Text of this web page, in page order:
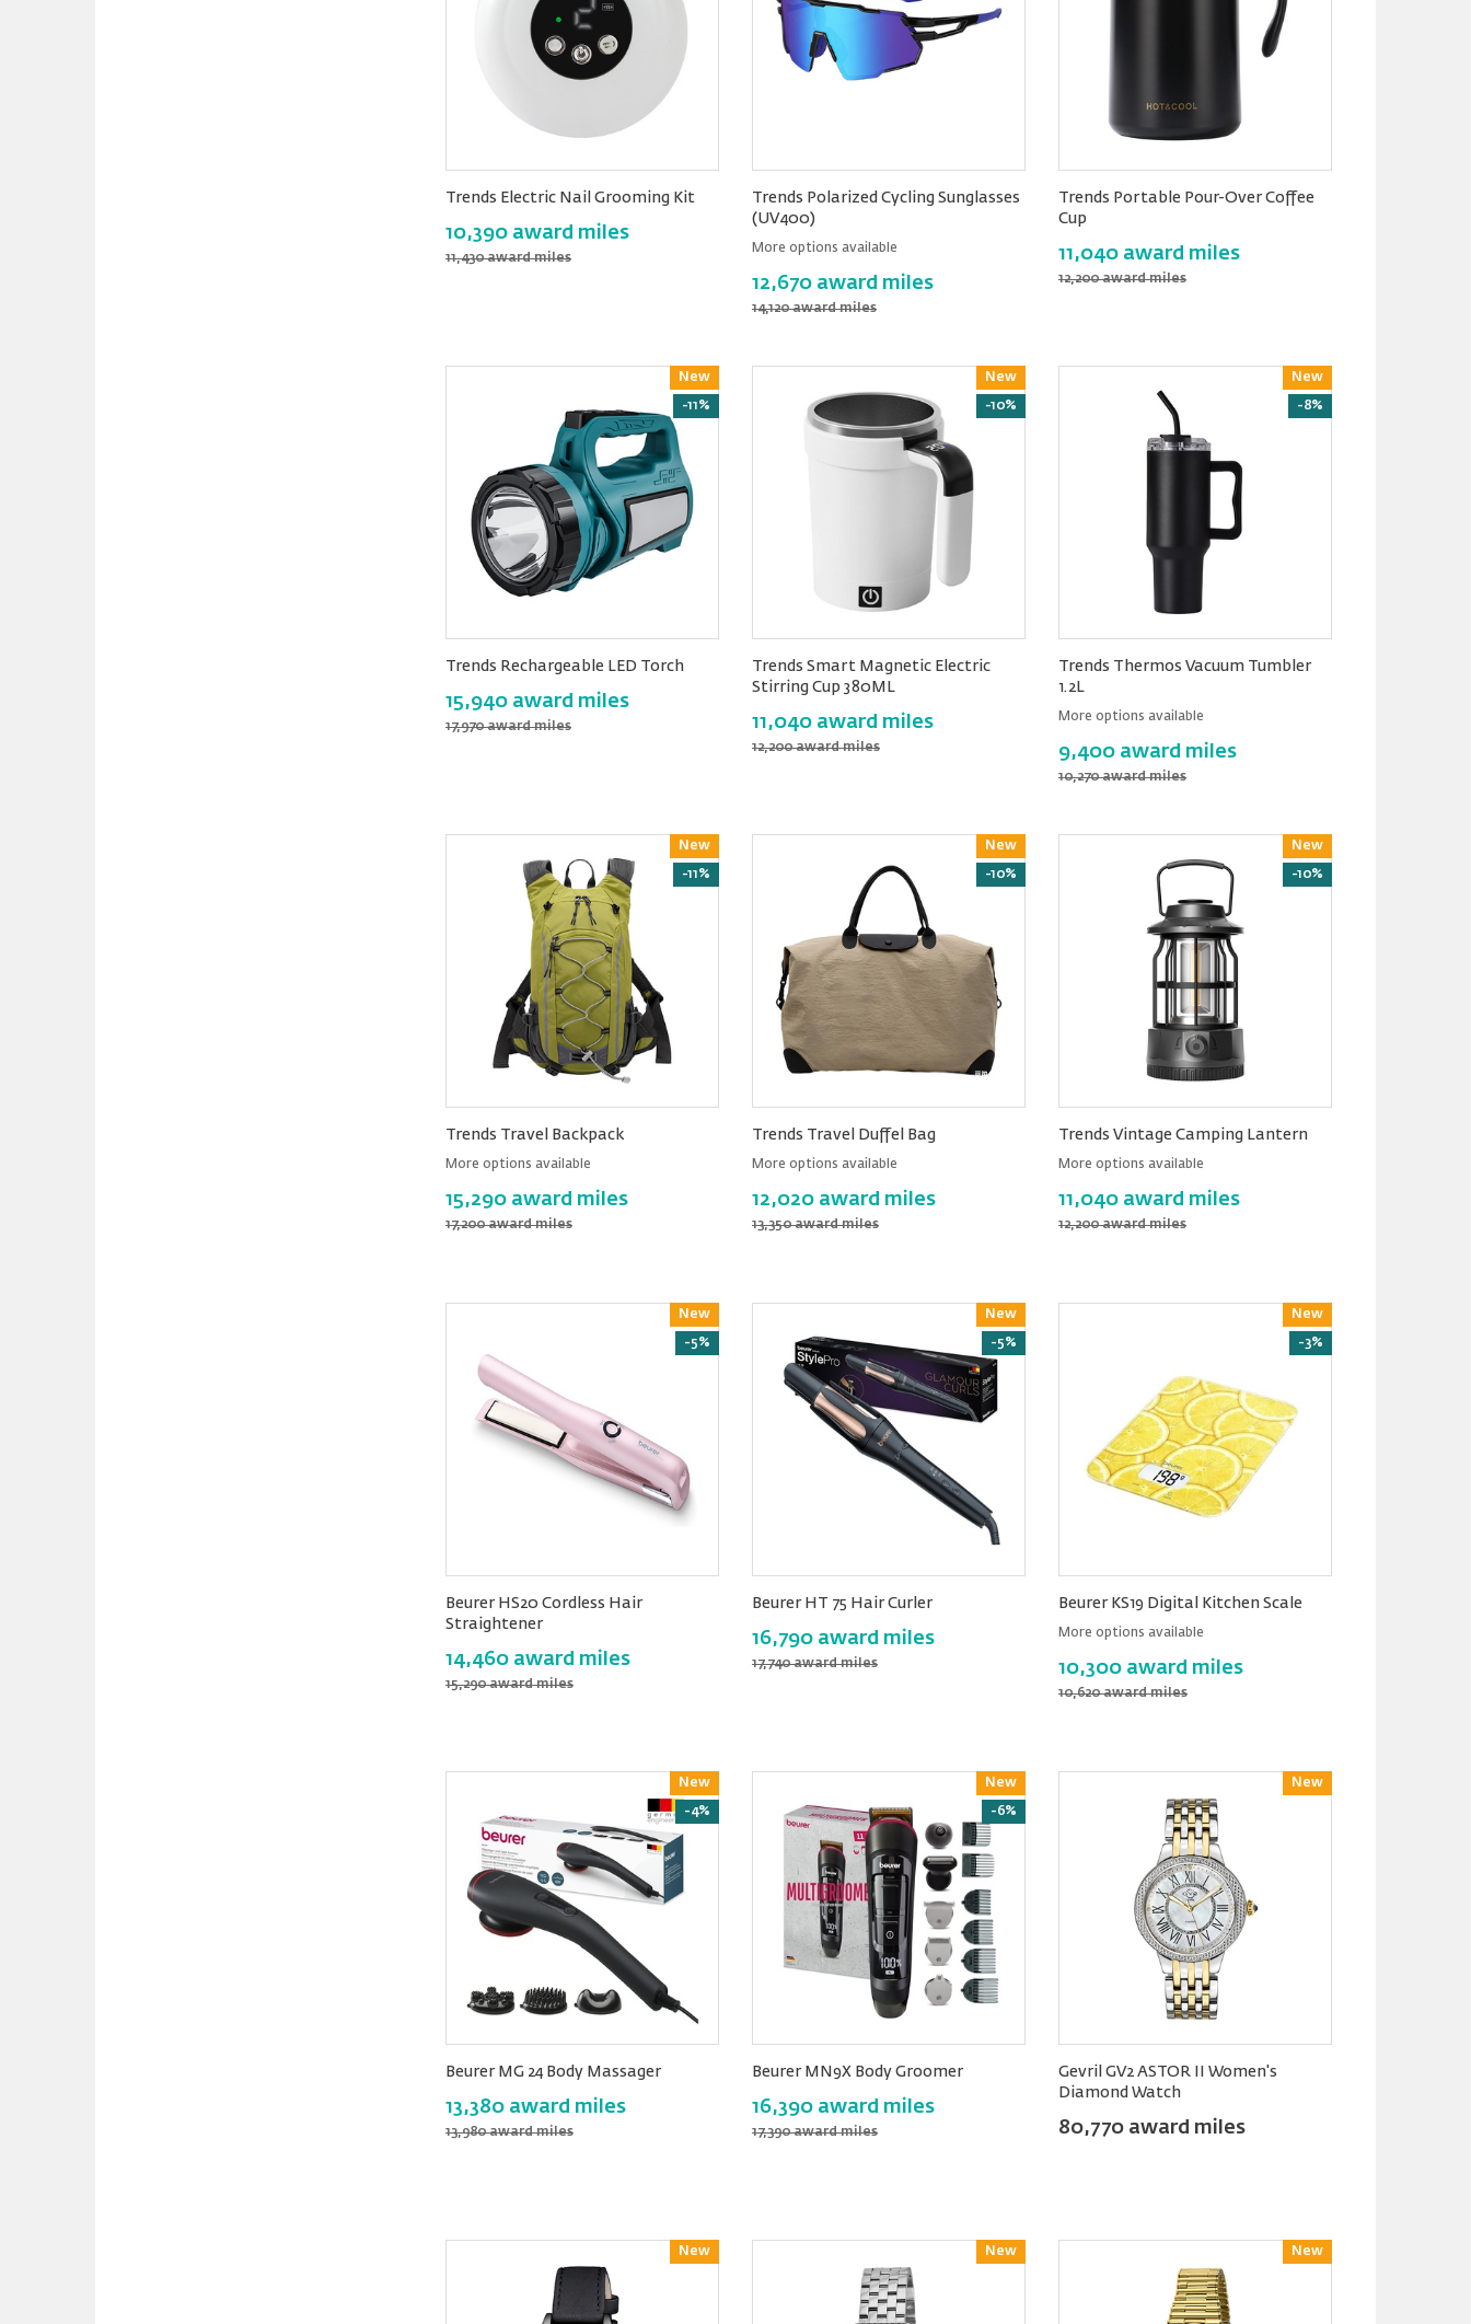
Trends Electric Nail Grooming Kit
10,390 award miles
11,430 award miles
Trends Polarized Cycling Sunglasses
(UV400)
More options available
12,670 award miles
14,120 award miles
Trends Portable Pour-Over Coffee
Cup
11,040 award miles
12,200 award miles
New
Reward
-11%
Trends Rechargeable LED Torch
15,940 award miles
17,970 award miles
New
Reward
-10%
Trends Smart Magnetic Electric
Stirring Cup 380ML
11,040 award miles
12,200 award miles
New
Reward
-8%
Trends Thermos Vacuum Tumbler
1.2L
More options available
9,400 award miles
10,270 award miles
New
Reward
-11%
Trends Travel Backpack
More options available
15,290 award miles
17,200 award miles
New
Reward
-10%
Trends Travel Duffel Bag
More options available
12,020 award miles
13,350 award miles
New
Reward
-10%
Trends Vintage Camping Lantern
More options available
11,040 award miles
12,200 award miles
New
Reward
-5%
Beurer HS20 Cordless Hair
Straightener
14,460 award miles
15,290 award miles
New
Reward
-5%
Beurer HT 75 Hair Curler
16,790 award miles
17,740 award miles
New
Reward
-3%
Beurer KS19 Digital Kitchen Scale
More options available
10,300 award miles
10,620 award miles
New
Reward
-4%
Beurer MG 24 Body Massager
13,380 award miles
13,980 award miles
New
Reward
-6%
Beurer MN9X Body Groomer
16,390 award miles
17,390 award miles
New
Reward
Gevril GV2 ASTOR II Women's
Diamond Watch
80,770 award miles
New
Reward New
Reward New
Reward